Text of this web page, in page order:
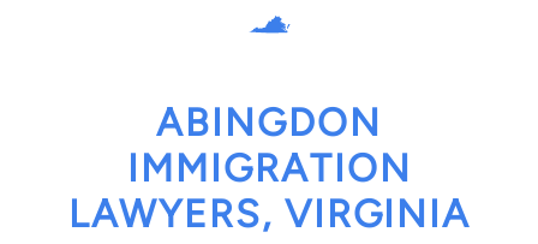
ABINGDON
IMMIGRATION
LAWYERS, VIRGINIA